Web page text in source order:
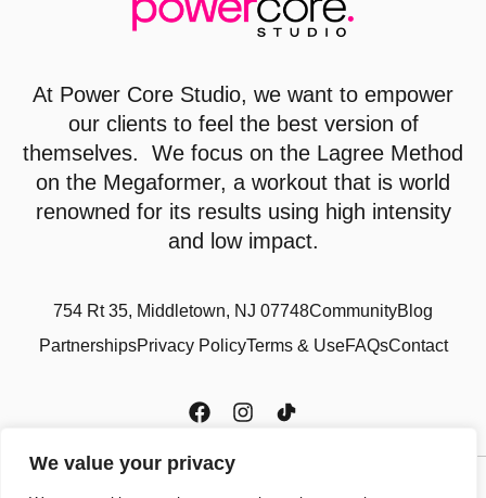
We value your privacy
At Power Core Studio, we want to empower
our clients to feel the best version of
themselves. We focus on the Lagree Method
on the Megaformer, a workout that is world
renowned for its results using high intensity
and low impact.
754 Rt 35, Middletown, NJ 07748CommunityBlog
PartnershipsPrivacy PolicyTerms & UseFAQsContact